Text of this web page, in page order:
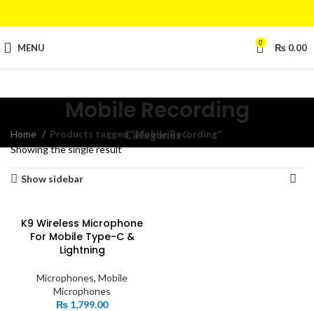
MENU 0 ₨ 0.00
Mobile Recording
Categories
Home
Products tagged “Mobile Recording”
Showing the single result
Show sidebar
K9 Wireless Microphone
For Mobile Type-C &
Lightning
Microphones, Mobile
Microphones
₨ 1,799.00